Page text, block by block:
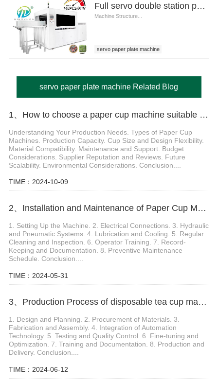
Full servo double station paper tray machine food paper plate machine
Machine Structure...
servo paper plate machine
servo paper plate machine Related Blog
1、How to choose a paper cup machine suitable for different needs
Understanding Your Production Needs. Types of Paper Cup
Machines. Production Capacity. Cup Size and Design Flexibility.
Material Compatibility. Maintenance and Support. Budget
Considerations. Supplier Reputation and Reviews. Future
Scalability. Environmental Considerations. Conclusion....
TIME：2024-10-09
2、Installation and Maintenance of Paper Cup Molding Machine
1. Setting Up the Machine. 2. Electrical Connections. 3. Hydraulic
and Pneumatic Systems. 4. Lubrication and Cooling. 5. Regular
Cleaning and Inspection. 6. Operator Training. 7. Record-
Keeping and Documentation. 8. Preventive Maintenance
Schedule. Conclusion....
TIME：2024-05-31
3、Production Process of disposable tea cup making machine
1. Design and Planning. 2. Procurement of Materials. 3.
Fabrication and Assembly. 4. Integration of Automation
Technology. 5. Testing and Quality Control. 6. Fine-tuning and
Optimization. 7. Training and Documentation. 8. Production and
Delivery. Conclusion....
TIME：2024-06-12